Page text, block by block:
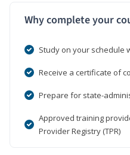
Why complete your
Study on your schedule
Receive a certificate of
Prepare for state-
Approved training
Provider Registry (TPR)